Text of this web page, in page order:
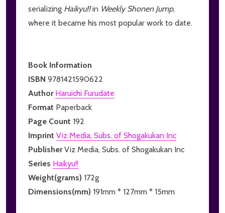
serializing Haikyu!!in Weekly Shonen Jump,
where it became his most popular work to date.
Book Information
ISBN 9781421590622
Author Haruichi Furudate
Format Paperback
Page Count 192
Imprint Viz Media, Subs. of Shogakukan Inc
PublisherViz Media, Subs. of Shogakukan Inc
Series Haikyu!!
Weight(grams) 172g
Dimensions(mm) 191mm * 127mm * 15mm